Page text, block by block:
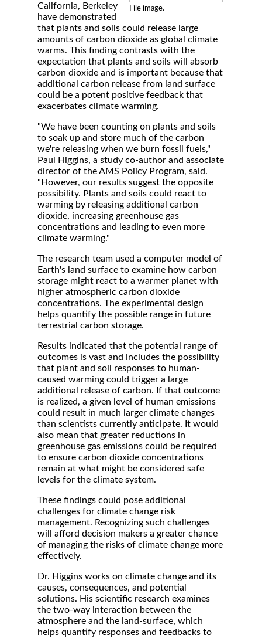
File image.
California, Berkeley
have demonstrated
that plants and soils could release large
amounts of carbon dioxide as global climate
warms. This finding contrasts with the
expectation that plants and soils will absorb
carbon dioxide and is important because that
additional carbon release from land surface
could be a potent positive feedback that
exacerbates climate warming.
"We have been counting on plants and soils
to soak up and store much of the carbon
we're releasing when we burn fossil fuels,"
Paul Higgins, a study co-author and associate
director of the AMS Policy Program, said.
"However, our results suggest the opposite
possibility. Plants and soils could react to
warming by releasing additional carbon
dioxide, increasing greenhouse gas
concentrations and leading to even more
climate warming."
The research team used a computer model of
Earth's land surface to examine how carbon
storage might react to a warmer planet with
higher atmospheric carbon dioxide
concentrations. The experimental design
helps quantify the possible range in future
terrestrial carbon storage.
Results indicated that the potential range of
outcomes is vast and includes the possibility
that plant and soil responses to human-
caused warming could trigger a large
additional release of carbon. If that outcome
is realized, a given level of human emissions
could result in much larger climate changes
than scientists currently anticipate. It would
also mean that greater reductions in
greenhouse gas emissions could be required
to ensure carbon dioxide concentrations
remain at what might be considered safe
levels for the climate system.
These findings could pose additional
challenges for climate change risk
management. Recognizing such challenges
will afford decision makers a greater chance
of managing the risks of climate change more
effectively.
Dr. Higgins works on climate change and its
causes, consequences, and potential
solutions. His scientific research examines
the two-way interaction between the
atmosphere and the land-surface, which
helps quantify responses and feedbacks to